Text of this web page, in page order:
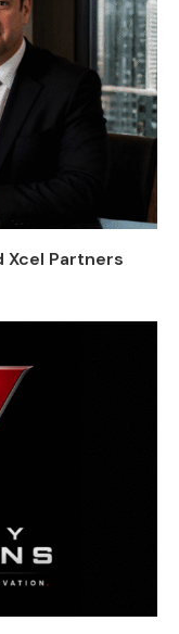
Xcel Partners